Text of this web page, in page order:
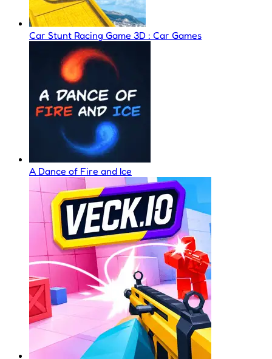
Car Stunt Racing Game 3D : Car Games
A Dance of Fire and Ice